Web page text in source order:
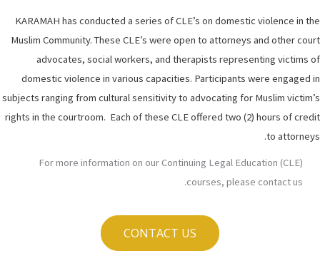
KARAMAH has conducted a series of CLE’s on domestic violence in the
Muslim Community. These CLE’s were open to attorneys and other court
advocates, social workers, and therapists representing victims of
domestic violence in various capacities. Participants were engaged in
subjects ranging from cultural sensitivity to advocating for Muslim victim’s
rights in the courtroom. Each of these CLE offered two (2) hours of credit
to attorneys.
For more information on our Continuing Legal Education (CLE)
courses, please contact us.
CONTACT US